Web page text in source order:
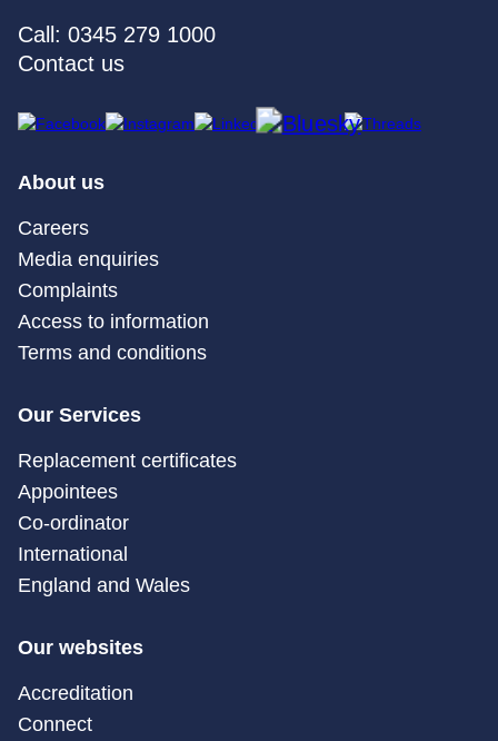
Call: 0345 279 1000
Contact us
About us
Careers
Media enquiries
Complaints
Access to information
Terms and conditions
Our Services
Replacement certificates
Appointees
Co-ordinator
International
England and Wales
Our websites
Accreditation
Connect